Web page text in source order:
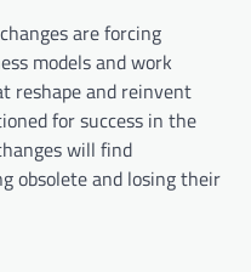
are forcing
models and work
reshape and reinvent
for success in the
will find
obsolete and losing their